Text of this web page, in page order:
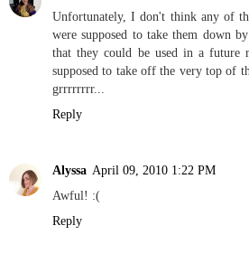
Unfortunately, I don't think any of
were supposed to take them down
that they could be used in a future
supposed to take off the very top of
grrrrrrrr...
Reply
Alyssa April 09, 2010 1:22 PM
Awful! :(
Reply